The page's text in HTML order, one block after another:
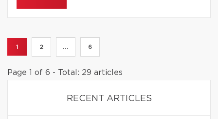
1 2 ... 6
Page 1 of 6 - Total: 29 articles
RECENT ARTICLES